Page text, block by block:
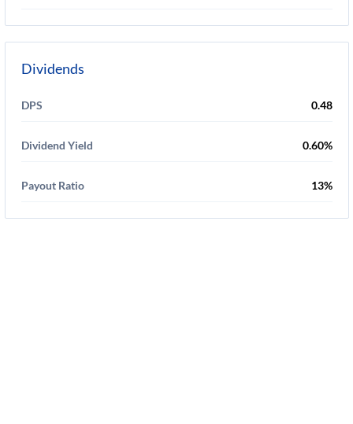
Dividends
DPS 0.48
Dividend Yield 0.60%
Payout Ratio 13%